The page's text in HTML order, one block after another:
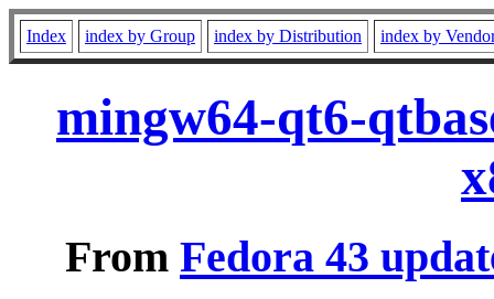
Index index by Group index by Distribution index by
mingw64-qt6-
From Fedora 43